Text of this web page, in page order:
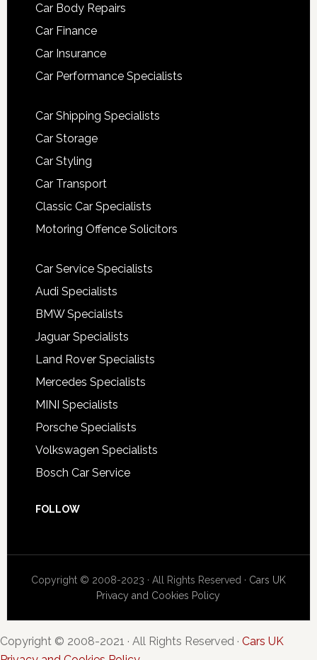
Car Body Repairs
Car Finance
Car Insurance
Car Performance Specialists
Car Shipping Specialists
Car Storage
Car Styling
Car Transport
Classic Car Specialists
Motoring Offence Solicitors
Car Service Specialists
Audi Specialists
BMW Specialists
Jaguar Specialists
Land Rover Specialists
Mercedes Specialists
MINI Specialists
Porsche Specialists
Volkswagen Specialists
Bosch Car Service
FOLLOW
Copyright © 2008-2023 · All Rights Reserved · Cars UK
Privacy and Cookies Policy
Copyright © 2008-2021 · All Rights Reserved · Cars UK